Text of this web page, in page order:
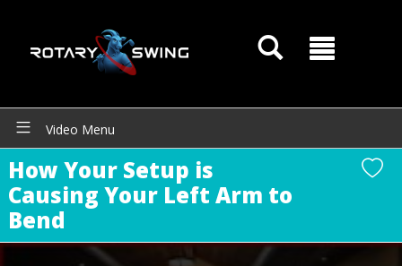
Video Menu
How Your Setup is
Causing Your Left Arm to
Bend